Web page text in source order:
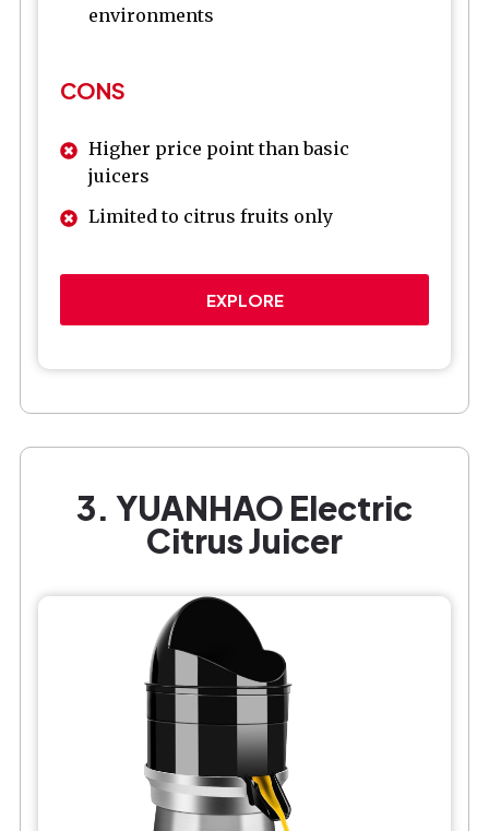
environments
CONS
Higher price point than basic
juicers
Limited to citrus fruits only
EXPLORE
3. YUANHAO Electric
Citrus Juicer